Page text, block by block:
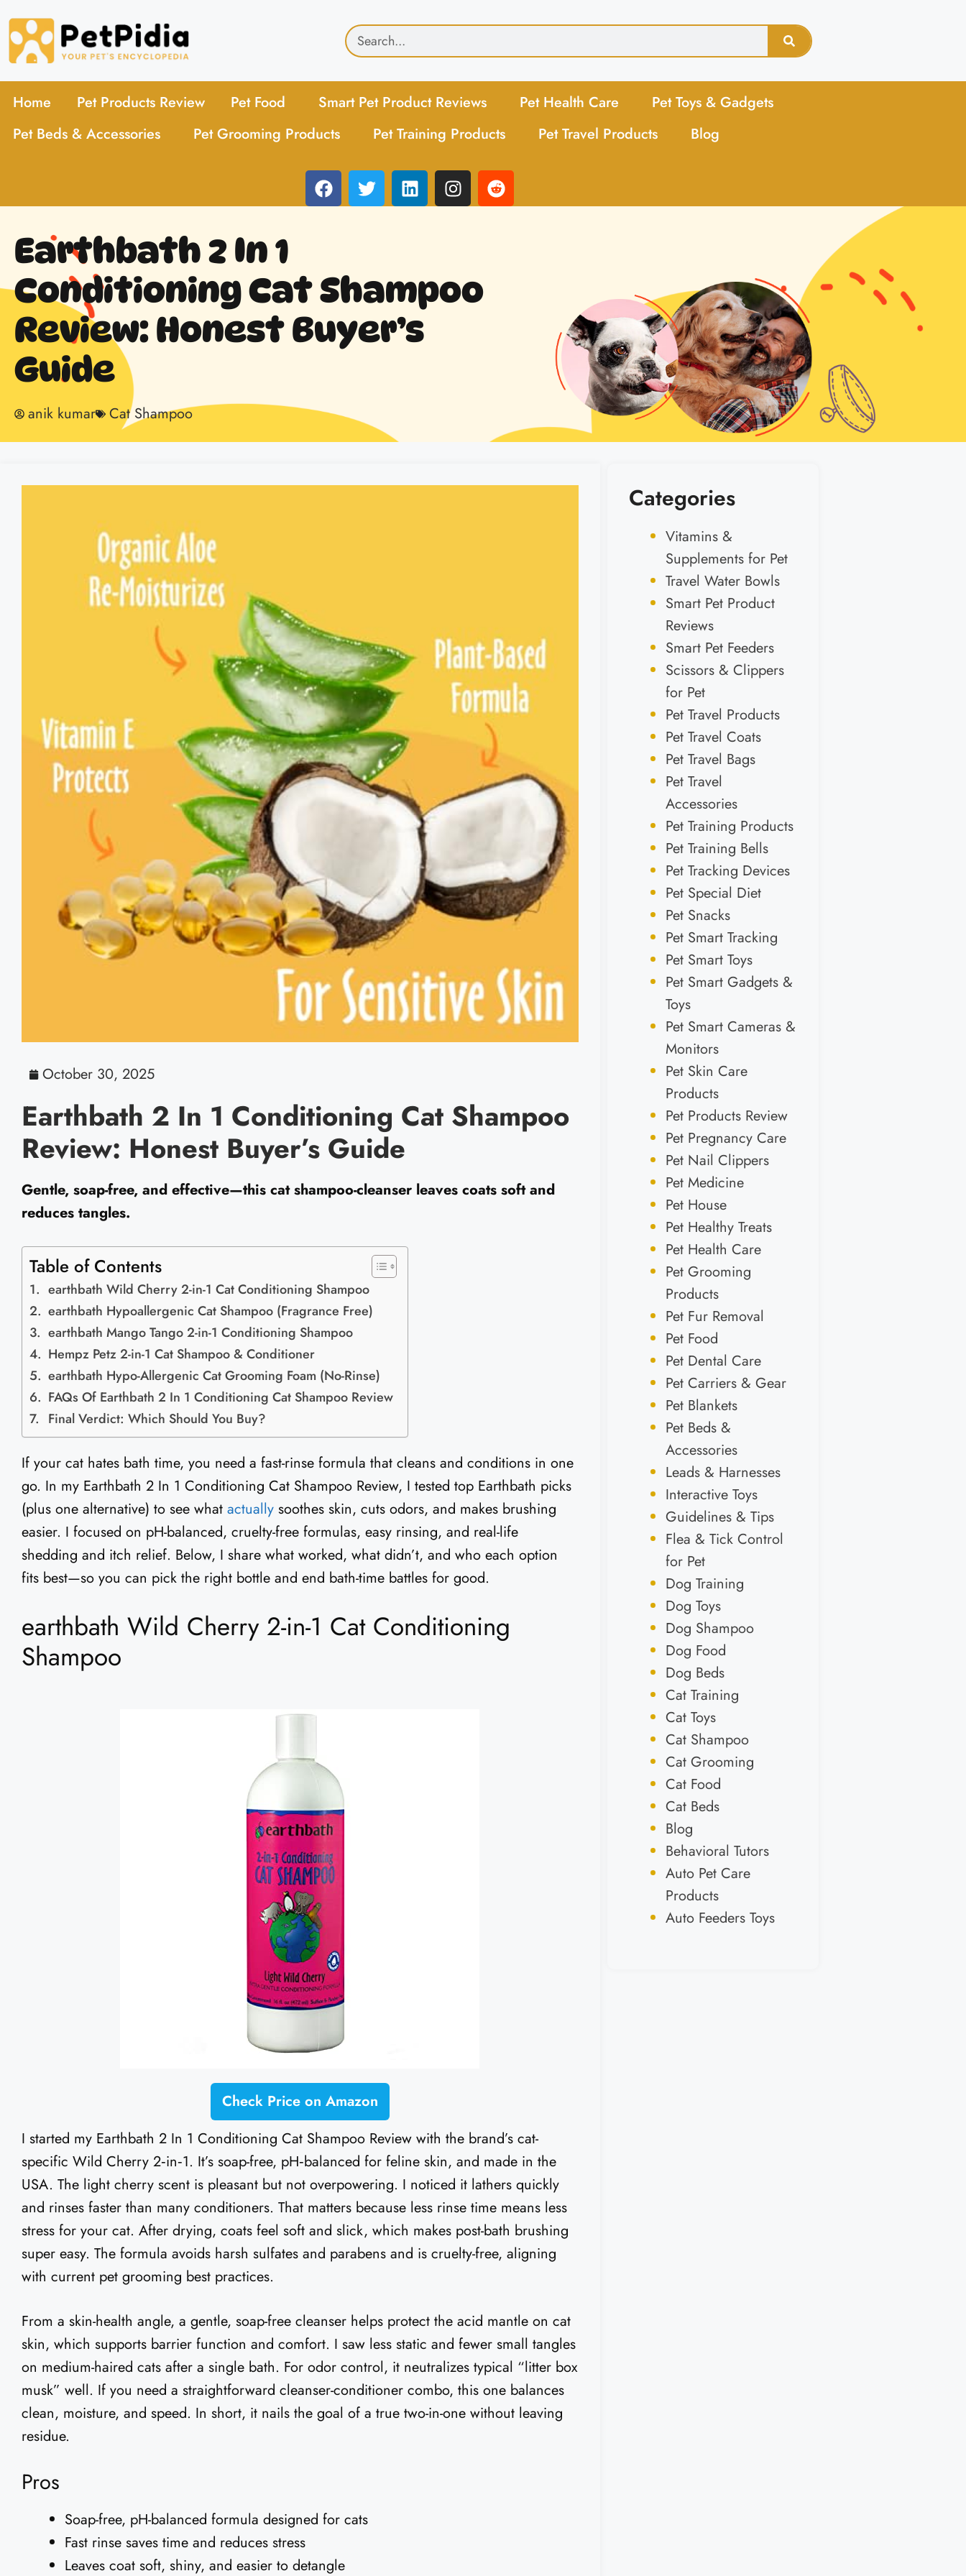
Home Pet Products Review Pet Food Smart Pet Product Reviews Pet Health Care
Pet Toys & Gadgets
Pet Beds & Accessories
Pet Grooming Products Pet Training Products Pet Travel Products Blog
Earthbath 2 In 1
Conditioning Cat Shampoo
Review: Honest Buyer’s
Guide
anik kumar Cat Shampoo
October 30, 2025
Earthbath 2 In 1 Conditioning Cat Shampoo
Review: Honest Buyer’s Guide
Gentle, soap-free, and effective—this cat shampoo-cleanser leaves coats soft and
reduces tangles.
Table of Contents
earthbath Wild Cherry 2-in-1 Cat Conditioning Shampoo
earthbath Hypoallergenic Cat Shampoo (Fragrance Free)
earthbath Mango Tango 2-in-1 Conditioning Shampoo
Hempz Petz 2-in-1 Cat Shampoo & Conditioner
earthbath Hypo-Allergenic Cat Grooming Foam (No-Rinse)
FAQs Of Earthbath 2 In 1 Conditioning Cat Shampoo Review
Final Verdict: Which Should You Buy?
If your cat hates bath time, you need a fast-rinse formula that cleans and conditions in one
go. In my Earthbath 2 In 1 Conditioning Cat Shampoo Review, I tested top Earthbath picks
(plus one alternative) to see what actually soothes skin, cuts odors, and makes brushing
easier. I focused on pH-balanced, cruelty-free formulas, easy rinsing, and real-life
shedding and itch relief. Below, I share what worked, what didn’t, and who each option
fits best—so you can pick the right bottle and end bath-time battles for good.
earthbath Wild Cherry 2-in-1 Cat Conditioning
Shampoo
Check Price on Amazon
I started my Earthbath 2 In 1 Conditioning Cat Shampoo Review with the brand’s cat-
specific Wild Cherry 2‑in‑1. It’s soap-free, pH‑balanced for feline skin, and made in the
USA. The light cherry scent is pleasant but not overpowering. I noticed it lathers quickly
and rinses faster than many conditioners. That matters because less rinse time means less
stress for your cat. After drying, coats feel soft and slick, which makes post-bath brushing
super easy. The formula avoids harsh sulfates and parabens and is cruelty-free, aligning
with current pet grooming best practices.
From a skin-health angle, a gentle, soap-free cleanser helps protect the acid mantle on cat
skin, which supports barrier function and comfort. I saw less static and fewer small tangles
on medium-haired cats after a single bath. For odor control, it neutralizes typical “litter box
musk” well. If you need a straightforward cleanser-conditioner combo, this one balances
clean, moisture, and speed. In short, it nails the goal of a true two-in-one without leaving
residue.
Pros
Soap-free, pH-balanced formula designed for cats
Fast rinse saves time and reduces stress
Leaves coat soft, shiny, and easier to detangle
Categories
Vitamins &
Supplements for Pet
Travel Water Bowls
Smart Pet Product
Reviews
Smart Pet Feeders
Scissors & Clippers
for Pet
Pet Travel Products
Pet Travel Coats
Pet Travel Bags
Pet Travel
Accessories
Pet Training Products
Pet Training Bells
Pet Tracking Devices
Pet Special Diet
Pet Snacks
Pet Smart Tracking
Pet Smart Toys
Pet Smart Gadgets &
Toys
Pet Smart Cameras &
Monitors
Pet Skin Care
Products
Pet Products Review
Pet Pregnancy Care
Pet Nail Clippers
Pet Medicine
Pet House
Pet Healthy Treats
Pet Health Care
Pet Grooming
Products
Pet Fur Removal
Pet Food
Pet Dental Care
Pet Carriers & Gear
Pet Blankets
Pet Beds &
Accessories
Leads & Harnesses
Interactive Toys
Guidelines & Tips
Flea & Tick Control
for Pet
Dog Training
Dog Toys
Dog Shampoo
Dog Food
Dog Beds
Cat Training
Cat Toys
Cat Shampoo
Cat Grooming
Cat Food
Cat Beds
Blog
Behavioral Tutors
Auto Pet Care
Products
Auto Feeders Toys